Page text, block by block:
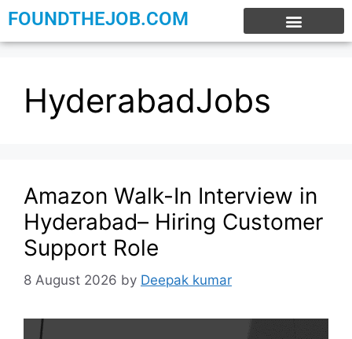
FOUNDTHEJOB.COM
HyderabadJobs
Amazon Walk-In Interview in
Hyderabad– Hiring Customer
Support Role
8 August 2026 by Deepak kumar